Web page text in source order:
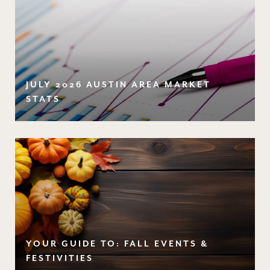
JULY 2026 AUSTIN AREA MARKET
STATS
YOUR GUIDE TO: FALL EVENTS &
FESTIVITIES